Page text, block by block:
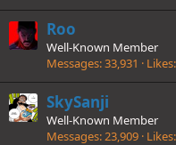
Roo
Well-Known Member
Messages 33,931 Likes
SkySanji
Well-Known Member
Messages 23,909 Likes